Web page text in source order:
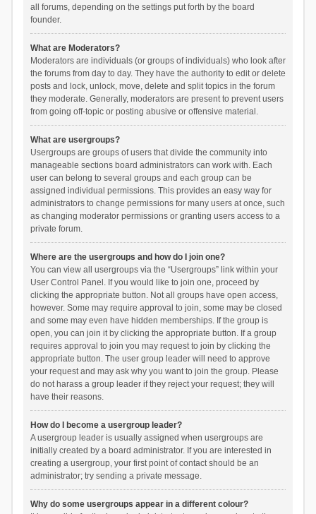
all forums, depending on the settings put forth by the board
founder.
What are Moderators?
Moderators are individuals (or groups of individuals) who look after
the forums from day to day. They have the authority to edit or delete
posts and lock, unlock, move, delete and split topics in the forum
they moderate. Generally, moderators are present to prevent users
from going off-topic or posting abusive or offensive material.
What are usergroups?
Usergroups are groups of users that divide the community into
manageable sections board administrators can work with. Each
user can belong to several groups and each group can be
assigned individual permissions. This provides an easy way for
administrators to change permissions for many users at once, such
as changing moderator permissions or granting users access to a
private forum.
Where are the usergroups and how do I join one?
You can view all usergroups via the “Usergroups” link within your
User Control Panel. If you would like to join one, proceed by
clicking the appropriate button. Not all groups have open access,
however. Some may require approval to join, some may be closed
and some may even have hidden memberships. If the group is
open, you can join it by clicking the appropriate button. If a group
requires approval to join you may request to join by clicking the
appropriate button. The user group leader will need to approve
your request and may ask why you want to join the group. Please
do not harass a group leader if they reject your request; they will
have their reasons.
How do I become a usergroup leader?
A usergroup leader is usually assigned when usergroups are
initially created by a board administrator. If you are interested in
creating a usergroup, your first point of contact should be an
administrator; try sending a private message.
Why do some usergroups appear in a different colour?